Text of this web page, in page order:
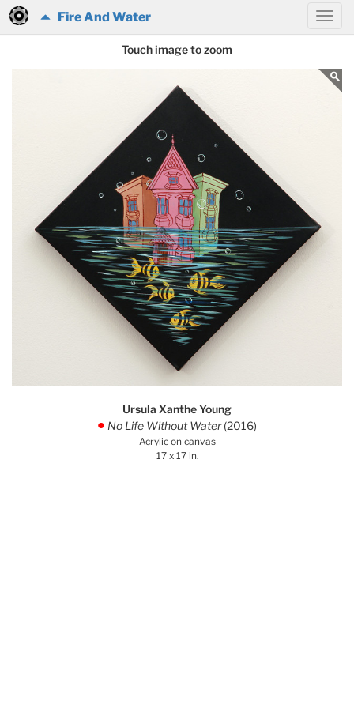
Fire And Water
Touch image to zoom
Ursula Xanthe Young
. No Life Without Water(2016)
Acrylic on canvas
17 x 17 in.